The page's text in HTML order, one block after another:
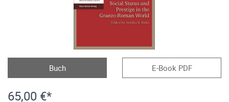
Buch E-Book PDF
65,00 €*